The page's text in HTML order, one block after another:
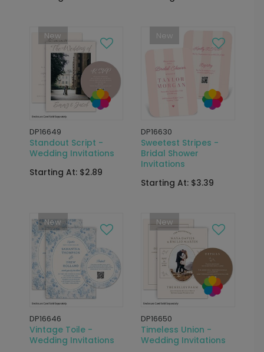
New
DP16649
Standout Script -
Wedding Invitations
Starting At: $2.89
New
DP16630
Sweetest Stripes -
Bridal Shower
Invitations
Starting At: $3.39
New
DP16646
Vintage Toile -
Wedding Invitations
New
DP16650
Timeless Union -
Wedding Invitations